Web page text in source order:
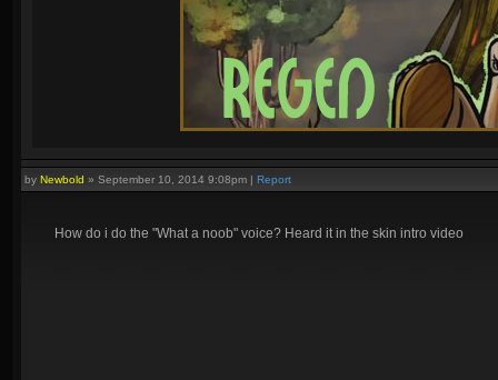
by Newbold » September 10, 2014 9:08pm | Report
How do i do the "What a noob" voice? Heard it in the skin intro video